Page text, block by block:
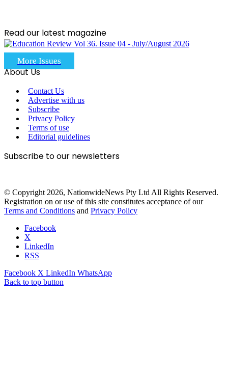
Read our latest magazine
More Issues
About Us
Contact Us
Advertise with us
Subscribe
Privacy Policy
Terms of use
Editorial guidelines
Subscribe to our newsletters
© Copyright 2026, NationwideNews Pty Ltd All Rights Reserved.
Registration on or use of this site constitutes acceptance of our
Terms and Conditions and Privacy Policy
Facebook
X
LinkedIn
RSS
Facebook X LinkedIn WhatsApp
Back to top button